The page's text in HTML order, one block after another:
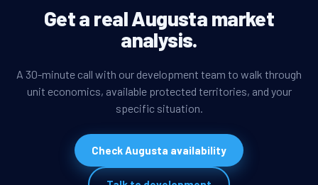
Get a real Augusta market
analysis.
A 30-minute call with our development team to walk through
unit economics, available protected territories, and your
specific situation.
Check Augusta availability